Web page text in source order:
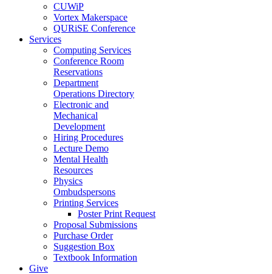
CUWiP
Vortex Makerspace
QURiSE Conference
Services
Computing Services
Conference Room
Reservations
Department
Operations Directory
Electronic and
Mechanical
Development
Hiring Procedures
Lecture Demo
Mental Health
Resources
Physics
Ombudspersons
Printing Services
Poster Print Request
Proposal Submissions
Purchase Order
Suggestion Box
Textbook Information
Give